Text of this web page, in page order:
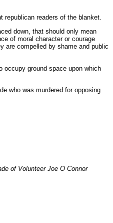
readers of the blanket.
down, that should only mean
of moral character or courage
are compelled by shame and public
occupy ground space upon which
who was murdered for opposing
of Volunteer Joe O Connor